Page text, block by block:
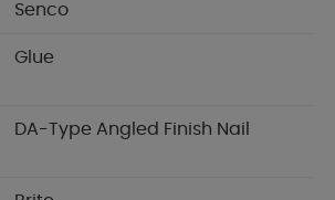
Senco
Glue
DA-Type Angled Finish Nail